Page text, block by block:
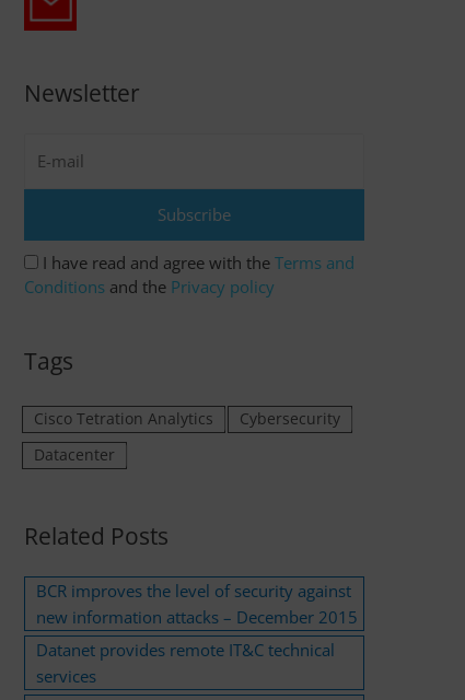
Newsletter
I have read and agree with the Terms and
Conditionsand the Privacy policy
Tags
Cisco Tetration Analytics
Cybersecurity
Datacenter
Related Posts
BCR improves the level of security against
new information attacks – December 2015
Datanet provides remote IT&C technical
services